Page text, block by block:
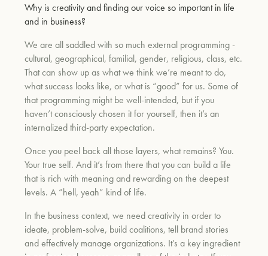
Why is creativity and finding our voice so important in life
and in business?
We are all saddled with so much external programming -
cultural, geographical, familial, gender, religious, class, etc.
That can show up as what we think we’re meant to do,
what success looks like, or what is “good” for us. Some of
that programming might be well-intended, but if you
haven’t consciously chosen it for yourself, then it’s an
internalized third-party expectation.
Once you peel back all those layers, what remains? You.
Your true self. And it’s from there that you can build a life
that is rich with meaning and rewarding on the deepest
levels. A “hell, yeah” kind of life.
In the business context, we need creativity in order to
ideate, problem-solve, build coalitions, tell brand stories
and effectively manage organizations. It’s a key ingredient